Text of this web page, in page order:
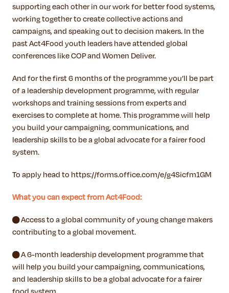
supporting each other in our work for better food systems,
working together to create collective actions and
campaigns, and speaking out to decision makers. In the
past Act4Food youth leaders have attended global
conferences like COP and Women Deliver.
And for the first 6 months of the programme you’ll be part
of a leadership development programme, with regular
workshops and training sessions from experts and
exercises to complete at home. This programme will help
you build your campaigning, communications, and
leadership skills to be a global advocate for a fairer food
system.
To apply head to https://forms.office.com/e/g4Sicfm1GM
What you can expect from Act4Food:
● Access to a global community of young change makers
contributing to a global movement.
● A 6-month leadership development programme that
will help you build your campaigning, communications,
and leadership skills to be a global advocate for a fairer